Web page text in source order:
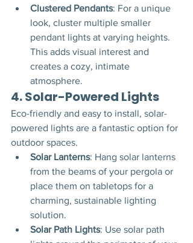
Clustered Pendants: For a unique
look, cluster multiple smaller
pendant lights at varying heights.
This adds visual interest and
creates a cozy, intimate
atmosphere.
4. Solar-Powered Lights
Eco-friendly and easy to install, solar-
powered lights are a fantastic option for
outdoor spaces.
Solar Lanterns: Hang solar lanterns
from the beams of your pergola or
place them on tabletops for a
charming, sustainable lighting
solution.
Solar Path Lights: Use solar path